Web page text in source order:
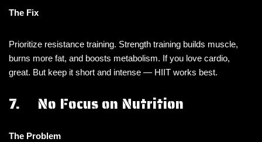
The Fix
Prioritize resistance training. Strength training builds muscle,
burns more fat, and boosts metabolism. If you love cardio,
great. But keep it short and intense — HIIT works best.
7. No Focus on Nutrition
The Problem